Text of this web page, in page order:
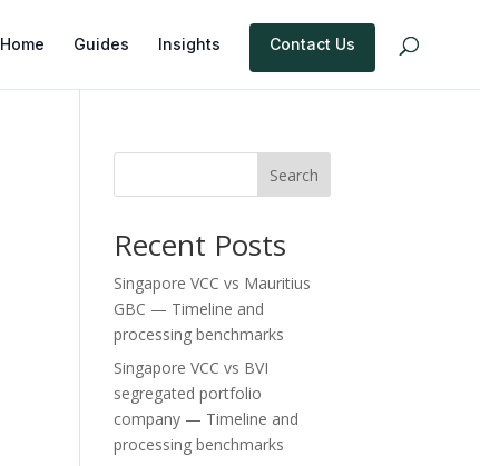
Home Guides Insights Contact Us
Search
Recent Posts
Singapore VCC vs Mauritius
GBC — Timeline and
processing benchmarks
Singapore VCC vs BVI
segregated portfolio
company — Timeline and
processing benchmarks